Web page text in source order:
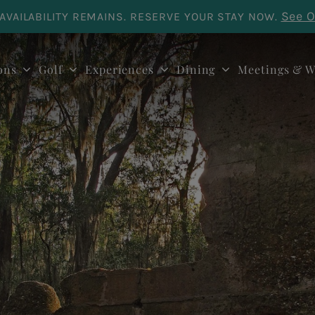
REMAINS. RESERVE YOUR STAY NOW. See
Golf Experiences Dining Meetings &